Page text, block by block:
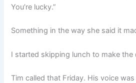
You’re lucky.”
Something in the way she said it
I started skipping lunch to make the
Tim called that Friday. His voice